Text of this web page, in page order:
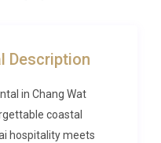
Description
in Chang Wat
coastal
hospitality meets